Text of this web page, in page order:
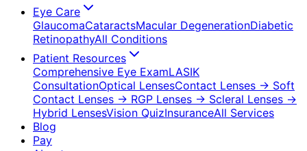
Eye Care
GlaucomaCataractsMacular DegenerationDiabetic
RetinopathyAll Conditions
Patient Resources
Comprehensive Eye ExamLASIK
ConsultationOptical LensesContact Lenses → Soft
Contact Lenses → RGP Lenses → Scleral Lenses →
Hybrid LensesVision QuizInsuranceAll Services
Blog
Pay